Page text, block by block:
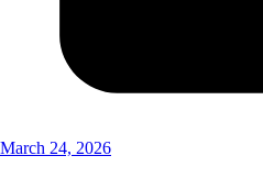
March 24, 2026